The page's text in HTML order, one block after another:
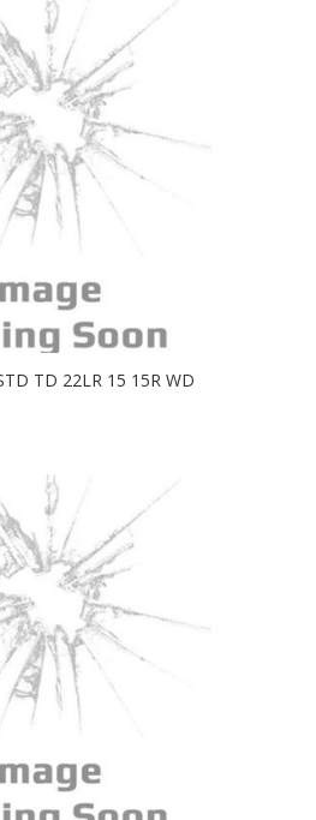
TD 22LR 15 15R WD